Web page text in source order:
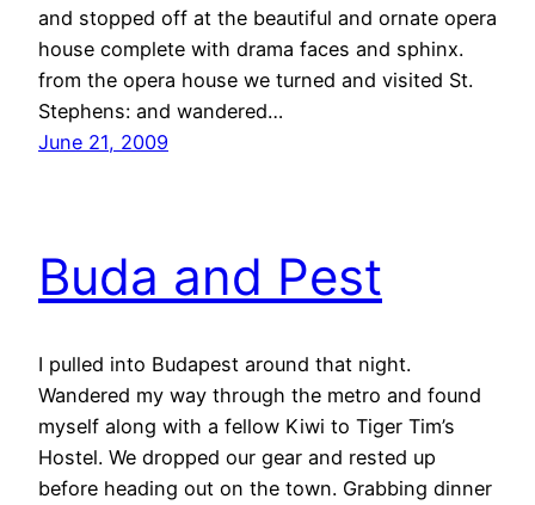
and stopped off at the beautiful and ornate opera
house complete with drama faces and sphinx.
from the opera house we turned and visited St.
Stephens: and wandered…
June 21, 2009
Buda and Pest
I pulled into Budapest around that night.
Wandered my way through the metro and found
myself along with a fellow Kiwi to Tiger Tim’s
Hostel. We dropped our gear and rested up
before heading out on the town. Grabbing dinner